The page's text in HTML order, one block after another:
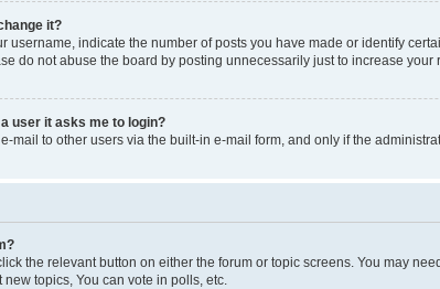
it?
username, indicate the number of posts you have made or identify
do not abuse the board by posting unnecessarily just to increase
user it asks me to login?
mail to other users via the built-in e-mail form, and only if the
the relevant button on either the forum or topic screens. You may
topics, You can vote in polls, etc.